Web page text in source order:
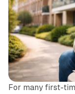
For many first-